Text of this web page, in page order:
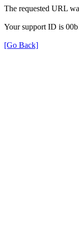
The requested URL
Your support ID is
[Go Back]